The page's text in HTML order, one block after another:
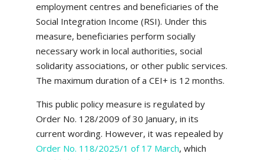
employment centres and beneficiaries of the
Social Integration Income (RSI). Under this
measure, beneficiaries perform socially
necessary work in local authorities, social
solidarity associations, or other public services.
The maximum duration of a CEI+ is 12 months.
This public policy measure is regulated by
Order No. 128/2009 of 30 January, in its
current wording. However, it was repealed by
Order No. 118/2025/1 of 17 March, which